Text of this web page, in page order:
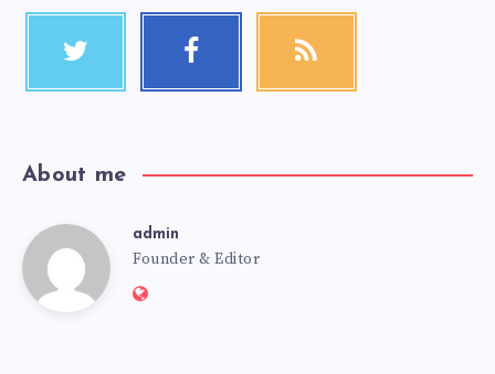
About me
admin
Founder & Editor